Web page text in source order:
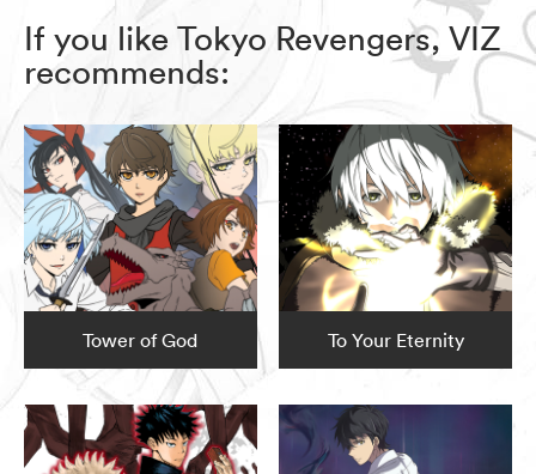
If you like Tokyo Revengers, VIZ
recommends:
Tower of God To Your Eternity